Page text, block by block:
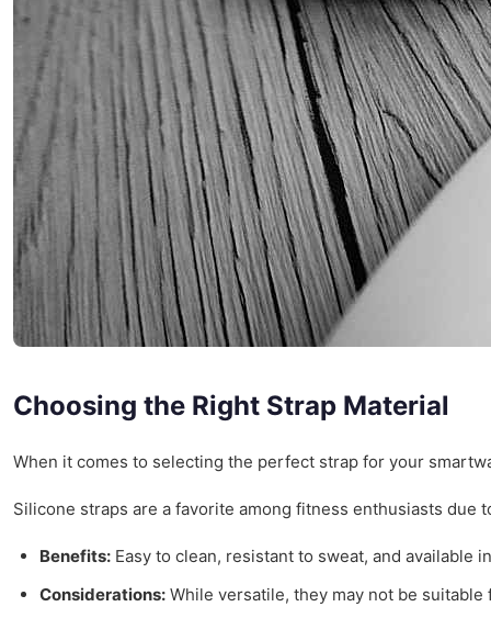
Choosing the Right Strap Material
When it comes to selecting the perfect strap for your
Silicone straps are a favorite among fitness enthusiasts due
Benefits: Easy to clean, resistant to sweat, and available
Considerations: While versatile, they may not be